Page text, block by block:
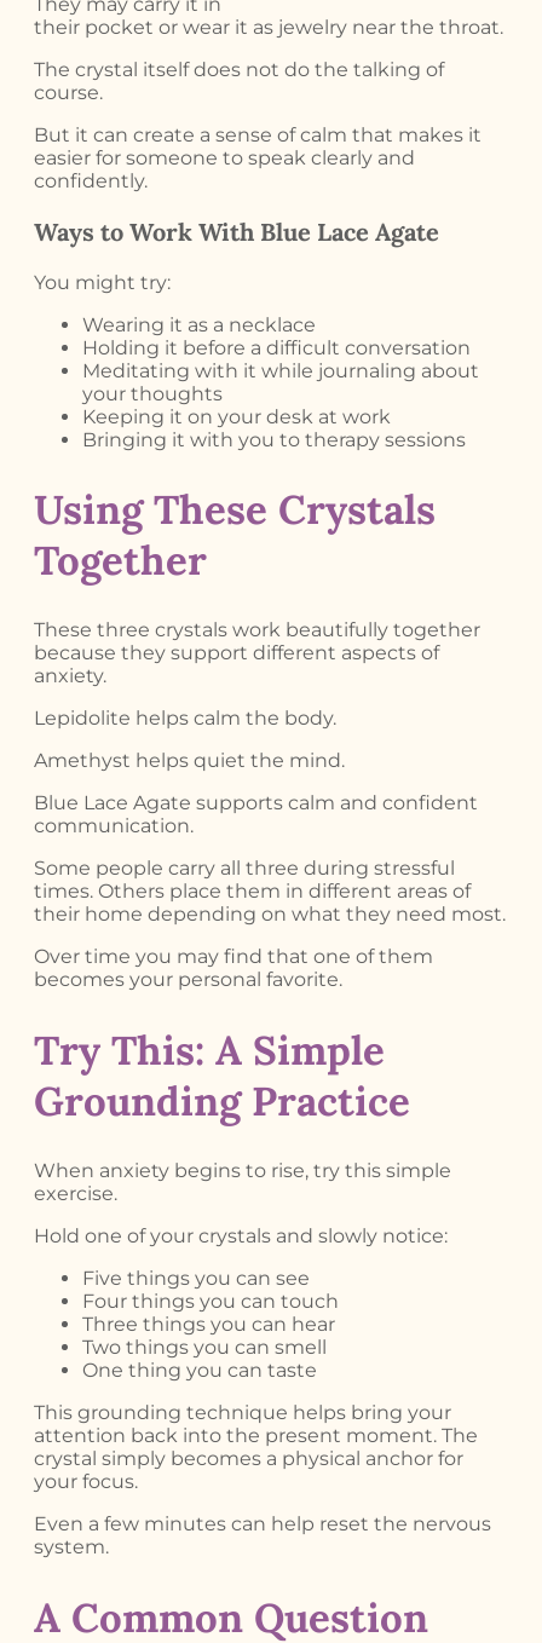
their pocket or wear it as jewelry near the throat.
The crystal itself does not do the talking of
course.
But it can create a sense of calm that makes it
easier for someone to speak clearly and
confidently.
Ways to Work With Blue Lace Agate
You might try:
Wearing it as a necklace
Holding it before a difficult conversation
Meditating with it while journaling about
your thoughts
Keeping it on your desk at work
Bringing it with you to therapy sessions
Using These Crystals
Together
These three crystals work beautifully together
because they support different aspects of
anxiety.
Lepidolite helps calm the body.
Amethyst helps quiet the mind.
Blue Lace Agate supports calm and confident
communication.
Some people carry all three during stressful
times. Others place them in different areas of
their home depending on what they need most.
Over time you may find that one of them
becomes your personal favorite.
Try This: A Simple
Grounding Practice
When anxiety begins to rise, try this simple
exercise.
Hold one of your crystals and slowly notice:
Five things you can see
Four things you can touch
Three things you can hear
Two things you can smell
One thing you can taste
This grounding technique helps bring your
attention back into the present moment. The
crystal simply becomes a physical anchor for
your focus.
Even a few minutes can help reset the nervous
system.
A Common Question